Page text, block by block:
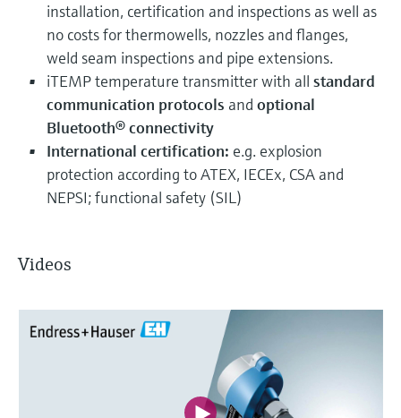
installation, certification and inspections as well as
no costs for thermowells, nozzles and flanges,
weld seam inspections and pipe extensions.
iTEMP temperature transmitter with all standard
communication protocols and optional
Bluetooth® connectivity
International certification: e.g. explosion
protection according to ATEX, IECEx, CSA and
NEPSI; functional safety (SIL)
Videos